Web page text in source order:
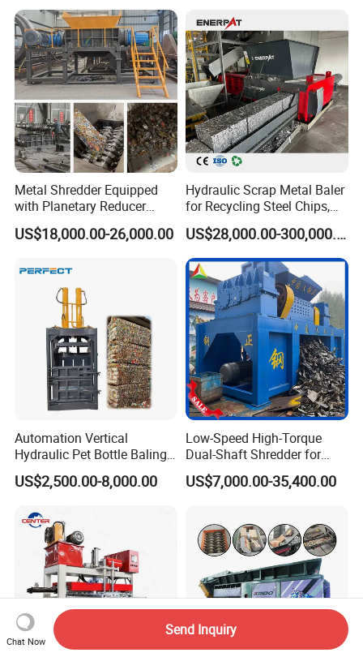
Metal Shredder Equipped
with Planetary Reducer
Magnetic Separator
Separate Metals
US$18,000.00-26,000.00
Hydraulic Scrap Metal Baler
for Recycling Steel Chips,
Aluminum Chips, Copper
Wire, Iron, Aluminum CansUS$28,000.00-300,000.00
Automation Vertical
Hydraulic Pet Bottle Baling
Machine Waste Paper
Plastic Scrap Hydraulic
US$2,500.00-8,000.00
Low-Speed High-Torque
Dual-Shaft Shredder for
Processing Scrap Metal
US$7,000.00-35,400.00
Chat Now
Send Inquiry